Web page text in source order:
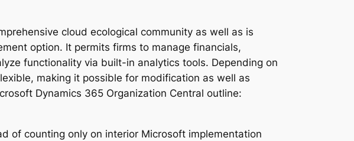
cloud ecological community as well as is
option. It permits firms to manage financials,
functionality via built-in analytics tools. Depending on
making it possible for modification as well as
Dynamics 365 Organization Central outline:
of counting only on interior Microsoft implementation